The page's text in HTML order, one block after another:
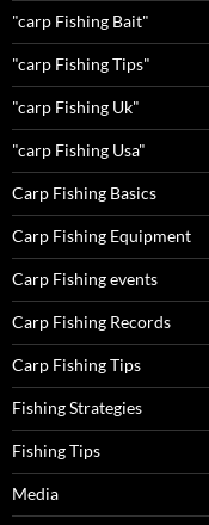
"carp Fishing Bait"
"carp Fishing Tips"
"carp Fishing Uk"
"carp Fishing Usa"
Carp Fishing Basics
Carp Fishing Equipment
Carp Fishing events
Carp Fishing Records
Carp Fishing Tips
Fishing Strategies
Fishing Tips
Media